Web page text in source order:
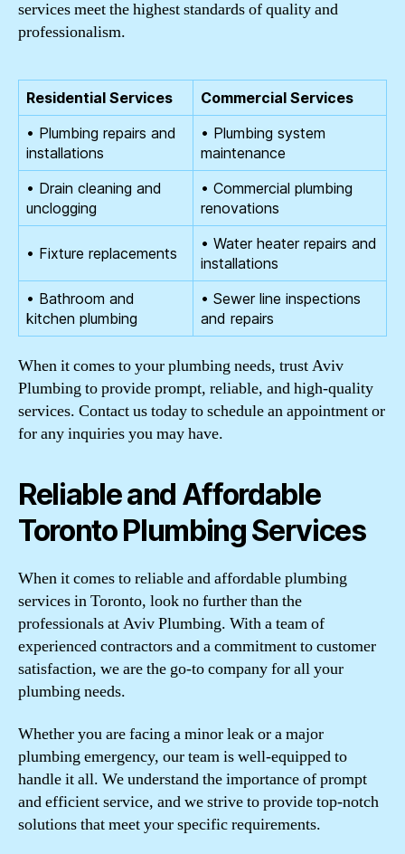
services meet the highest standards of quality and
professionalism.
Residential Services
Commercial Services
• Plumbing repairs and
installations
• Plumbing system
maintenance
• Drain cleaning and
unclogging
• Commercial plumbing
renovations
• Fixture replacements
• Water heater repairs and
installations
• Bathroom and
kitchen plumbing
• Sewer line inspections
and repairs
When it comes to your plumbing needs, trust Aviv
Plumbing to provide prompt, reliable, and high-quality
services. Contact us today to schedule an appointment or
for any inquiries you may have.
Reliable and Affordable
Toronto Plumbing Services
When it comes to reliable and affordable plumbing
services in Toronto, look no further than the
professionals at Aviv Plumbing. With a team of
experienced contractors and a commitment to customer
satisfaction, we are the go-to company for all your
plumbing needs.
Whether you are facing a minor leak or a major
plumbing emergency, our team is well-equipped to
handle it all. We understand the importance of prompt
and efficient service, and we strive to provide top-notch
solutions that meet your specific requirements.